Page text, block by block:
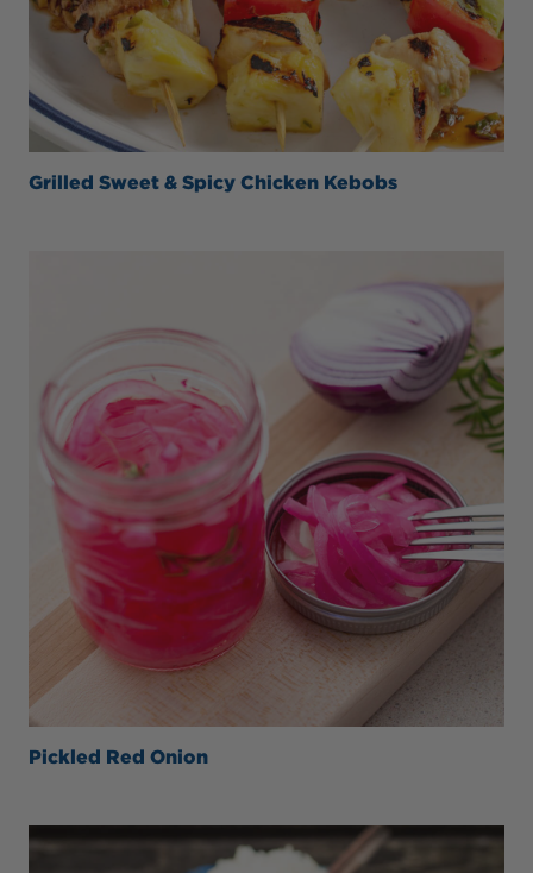
Grilled Sweet & Spicy Chicken Kebobs
Pickled Red Onion